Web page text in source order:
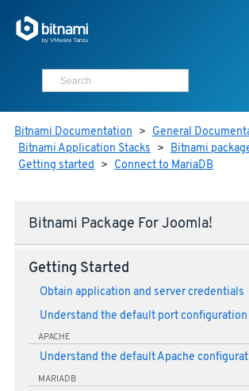
Bitnami Documentation > General
Bitnami Application Stacks > Bitnami
Getting started > Connect to MariaDB
Bitnami Package For Joomla!
Getting Started
Obtain application and server credentials
Understand the default port configuration
APACHE
Understand the default Apache
MARIADB